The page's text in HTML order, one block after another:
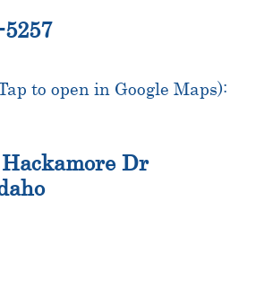
5257
to open in Google Maps):
Dr